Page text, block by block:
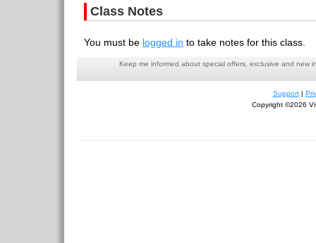
Class Notes
You must be logged in to take notes for this class.
Keep me informed about special offers, exclusive and new
Support|
Copyright ©2026